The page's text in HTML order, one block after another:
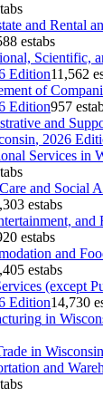
and Rental
estabs
Scientific,
Edition11,562
of
Edition957
and
, 2026
Services in
and Social
estabs
and
estabs
and
estabs
(except
Edition14,730
in
in Wisconsin
and